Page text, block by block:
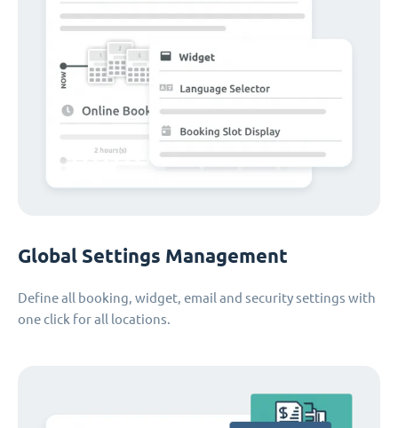
Global Settings Management
Define all booking, widget, email and security settings with
one click for all locations.